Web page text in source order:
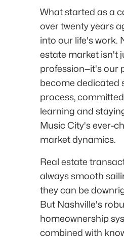
What started as a
over twenty years
into our life's work.
estate market isn't
profession—it's our
become dedicated
process,
learning and
Music City's ever-
market dynamics.
Real estate
always smooth
they can be
But Nashville's
homeownership
combined with